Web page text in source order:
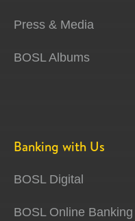
Press & Media
BOSL Albums
Banking with Us
BOSL Digital
BOSL Online Banking